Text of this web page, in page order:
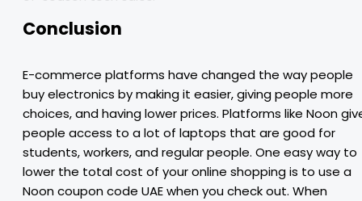
Conclusion
E-commerce platforms have changed the way people
buy electronics by making it easier, giving people more
choices, and having lower prices. Platforms like Noon
people access to a lot of laptops that are good for
students, workers, and regular people. One easy way to
lower the total cost of your online shopping is to use a
Noon coupon code UAE when you check out. When